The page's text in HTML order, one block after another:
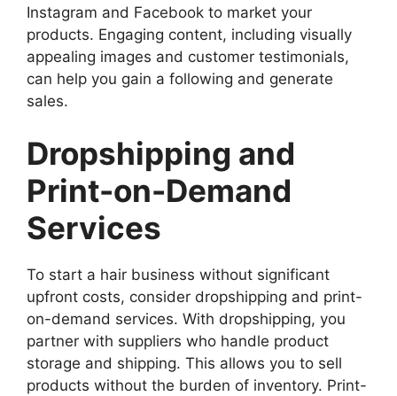
Instagram and Facebook to market your
products. Engaging content, including visually
appealing images and customer testimonials,
can help you gain a following and generate
sales.
Dropshipping and
Print-on-Demand
Services
To start a hair business without significant
upfront costs, consider dropshipping and print-
on-demand services. With dropshipping, you
partner with suppliers who handle product
storage and shipping. This allows you to sell
products without the burden of inventory. Print-